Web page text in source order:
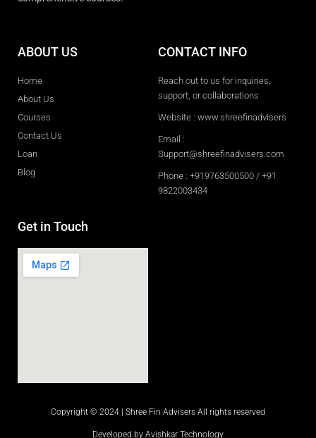
ABOUT US
Home
About Us
Courses
Contact Us
Loan
Blog
CONTACT INFO
Reach out to us for inquiries,
support, or collaborations
Website : www.shreefinadvisers
Email :
Support@shreefinadvisers.com
Phone : +919763500500 / +91
9822003434
Get in Touch
Copyright © 2024 | Shree Fin Advisers All rights reserved
Developed by Avishkar Technology